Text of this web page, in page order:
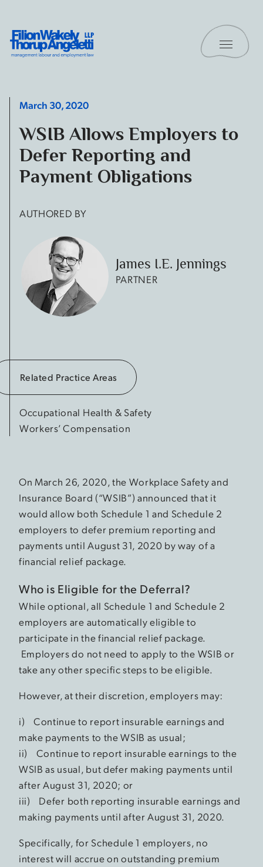
Filion Wakely Thorup Angeletti LLP - Home
Toggle
March 30, 2020
WSIB Allows Employers to
Defer Reporting and
Payment Obligations
AUTHORED BY
James I.E. Jennings
PARTNER
Related Practice Areas
Occupational Health & Safety
Workers’ Compensation
On March 26, 2020, the Workplace Safety and
Insurance Board (“WSIB”) announced that it
would allow both Schedule 1 and Schedule 2
employers to defer premium reporting and
payments until August 31, 2020 by way of a
financial relief package.
Who is Eligible for the Deferral?
While optional, all Schedule 1 and Schedule 2
employers are automatically eligible to
participate in the financial relief package.
Employers do not need to apply to the WSIB or
take any other specific steps to be eligible.
However, at their discretion, employers may:
i) Continue to report insurable earnings and
make payments to the WSIB as usual;
ii) Continue to report insurable earnings to the
WSIB as usual, but defer making payments until
after August 31, 2020; or
iii) Defer both reporting insurable earnings and
making payments until after August 31, 2020.
Specifically, for Schedule 1 employers, no
interest will accrue on outstanding premium